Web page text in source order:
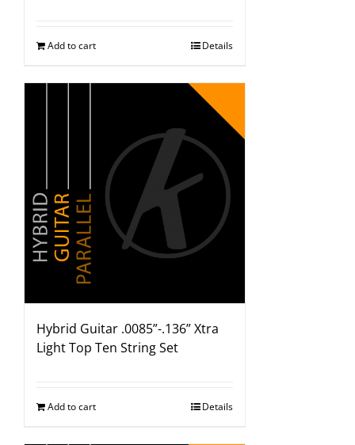
Add to cart Details
Hybrid Guitar .0085”-.136” Xtra
Light Top Ten String Set
Add to cart Details